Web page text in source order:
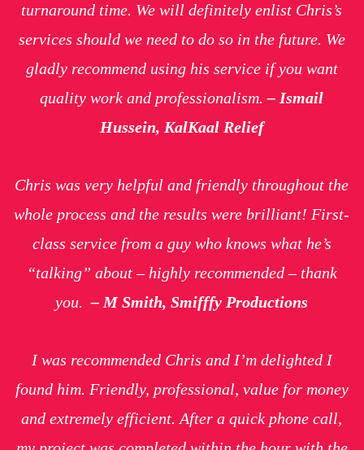
turnaround time. We will definitely enlist Chris’s
services should we need to do so in the future. We
gladly recommend using his service if you want
quality work and professionalism.– Ismail
Hussein, KalKaal Relief
Chris was very helpful and friendly throughout the
whole process and the results were brilliant! First-
class service from a guy who knows what he’s
“talking” about – highly recommended – thank
you.– M Smith, Smifffy Productions
I was recommended Chris and I’m delighted I
found him. Friendly, professional, value for money
and extremely efficient. After a quick phone call,